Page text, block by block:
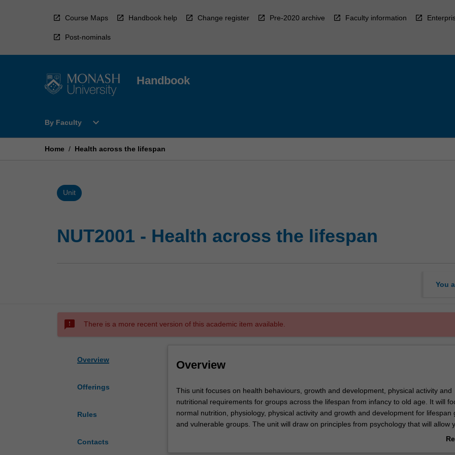
Course Maps Handbook help Change register Pre-2020 archive Faculty information
Post-nominals
Handbook
By Faculty
Open
Faculty
expand_more
Home / Health across the lifespan
Unit
NUT2001 - Health across the lifespan
You
sms_failed There is a more recent version of this academic item available.
Overview
Offerings
Rules
Contacts
Overview
This
unit
focuses
on
This unit focuses on health behaviours, growth and development, physical activity and
nutritional requirements for groups across the lifespan from infancy to old age. It will
normal nutrition, physiology, physical activity and growth and development for lifespan
and vulnerable groups. The unit will draw on principles from psychology that will allow
understand how health beliefs, illness and other factors impact on actions. Concepts of